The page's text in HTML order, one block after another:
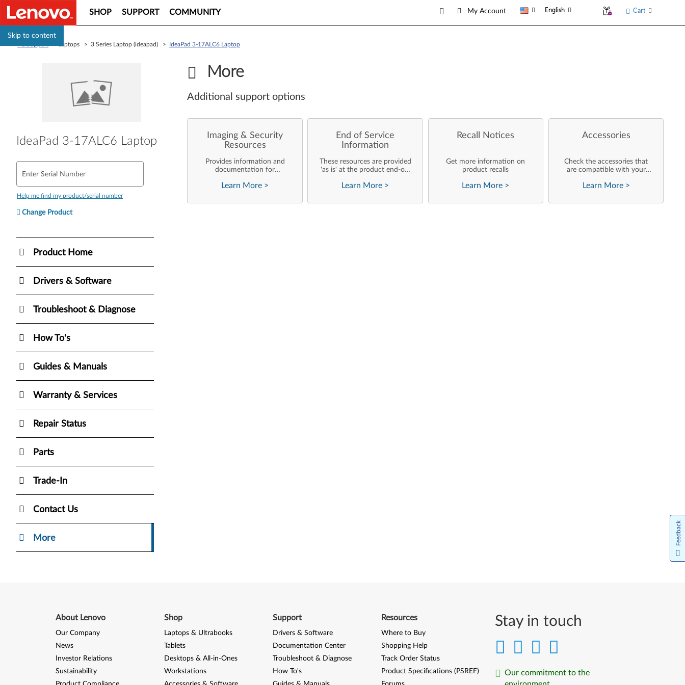
Skip to content
SHOP SUPPORT COMMUNITY My Account English Cart
> Laptops > 3 Series Laptop (ideapad) > IdeaPad 3-17ALC6 Laptop
IdeaPad 3-17ALC6 Laptop
Enter Serial Number
Help me find my product/serial number
Change Product
Product Home
Drivers & Software
Troubleshoot & Diagnose
How To's
Guides & Manuals
Warranty & Services
Repair Status
Parts
Trade-In
Contact Us
More
More
Additional support options
Imaging & Security
Resources
Provides information and
documentation for
are performing their own
deployments and support of
Learn More >
End of Service
Information
These resources are provided
'as is' at the product end-of-
updated by Lenovo.
Learn More >
Recall Notices
Get more information on
product recalls
Learn More >
Accessories
Check the accessories that
are compatible with your
Learn More >
Stay in touch
Our commitment to the
About Lenovo
Our Company
News
Investor Relations
Sustainability
Shop
Laptops & Ultrabooks
Tablets
Desktops & All-in-Ones
Workstations
Support
Drivers & Software
Documentation Center
Troubleshoot & Diagnose
How To's
Resources
Where to Buy
Shopping Help
Track Order Status
Product Specifications (PSREF)
Feedback